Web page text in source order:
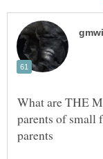
What are THE
parents of